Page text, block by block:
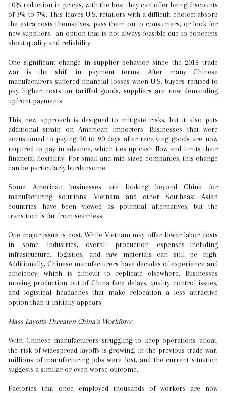
10% reduction in prices, with the best they can offer being discounts
of 3% to 7%. This leaves U.S. retailers with a difficult choice: absorb
the extra costs themselves, pass them on to consumers, or look for
new suppliers—an option that is not always feasible due to concerns
about quality and reliability.
One significant change in supplier behavior since the 2018 trade
war is the shift in payment terms. After many Chinese
manufacturers suffered financial losses when U.S. buyers refused to
pay higher costs on tariffed goods, suppliers are now demanding
upfront payments.
This new approach is designed to mitigate risks, but it also puts
additional strain on American importers. Businesses that were
accustomed to paying 30 to 90 days after receiving goods are now
required to pay in advance, which ties up cash flow and limits their
financial flexibility. For small and mid-sized companies, this change
can be particularly burdensome.
Some American businesses are looking beyond China for
manufacturing solutions. Vietnam and other Southeast Asian
countries have been viewed as potential alternatives, but the
transition is far from seamless.
One major issue is cost. While Vietnam may offer lower labor costs
in some industries, overall production expenses—including
infrastructure, logistics, and raw materials—can still be high.
Additionally, Chinese manufacturers have decades of experience and
efficiency, which is difficult to replicate elsewhere. Businesses
moving production out of China face delays, quality control issues,
and logistical headaches that make relocation a less attractive
option than it initially appears.
Mass Layoffs Threaten China’s Workforce
With Chinese manufacturers struggling to keep operations afloat,
the risk of widespread layoffs is growing. In the previous trade war,
millions of manufacturing jobs were lost, and the current situation
suggests a similar or even worse outcome.
Factories that once employed thousands of workers are now